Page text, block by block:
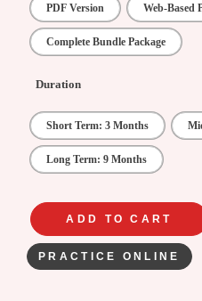
PDF Version Web-Based
Complete Bundle Package
Duration
Short Term: 3 Months
Long Term: 9 Months
ADD TO CART
PRACTICE ONLINE